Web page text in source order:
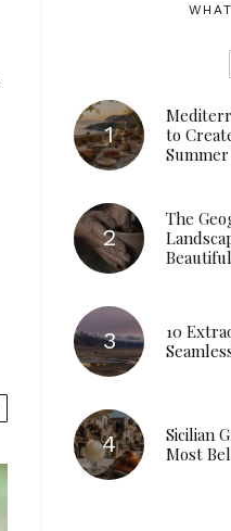
to
The
10
Sicilian
Most